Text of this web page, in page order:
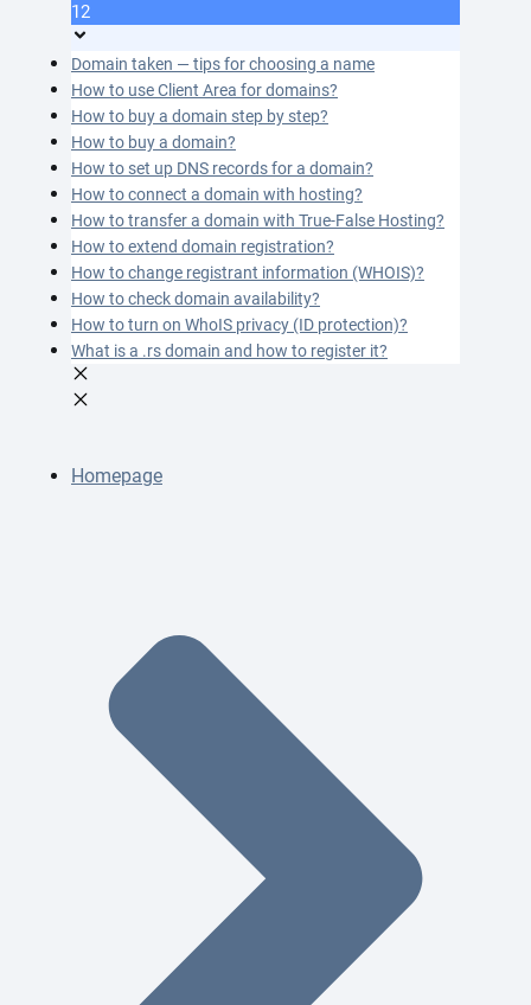
12
Domain taken — tips for choosing a name
How to use Client Area for domains?
How to buy a domain step by step?
How to buy a domain?
How to set up DNS records for a domain?
How to connect a domain with hosting?
How to transfer a domain with True-False Hosting?
How to extend domain registration?
How to change registrant information (WHOIS)?
How to check domain availability?
How to turn on WhoIS privacy (ID protection)?
What is a .rs domain and how to register it?
Homepage